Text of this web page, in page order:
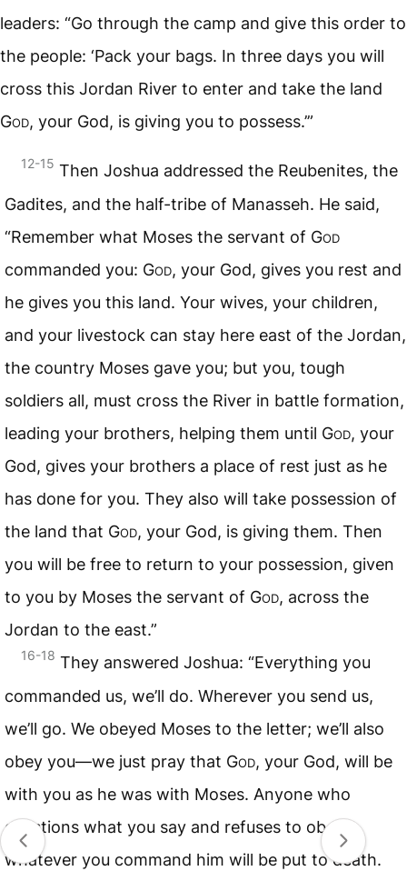
leaders: “Go through the camp and give this order to
the people: ‘Pack your bags. In three days you will
cross this Jordan River to enter and take the land
God, your God, is giving you to possess.’”
12-15 Then Joshua addressed the Reubenites, the
Gadites, and the half-tribe of Manasseh. He said,
“Remember what Moses the servant of God
commanded you: God, your God, gives you rest and
he gives you this land. Your wives, your children,
and your livestock can stay here east of the Jordan,
the country Moses gave you; but you, tough
soldiers all, must cross the River in battle formation,
leading your brothers, helping them until God, your
God, gives your brothers a place of rest just as he
has done for you. They also will take possession of
the land that God, your God, is giving them. Then
you will be free to return to your possession, given
to you by Moses the servant of God, across the
Jordan to the east.”
16-18 They answered Joshua: “Everything you
commanded us, we’ll do. Wherever you send us,
we’ll go. We obeyed Moses to the letter; we’ll also
obey you—we just pray that God, your God, will be
with you as he was with Moses. Anyone who
questions what you say and refuses to obey
whatever you command him will be put to death.